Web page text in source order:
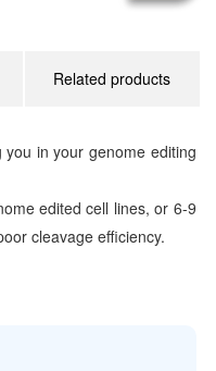
Related products
in your genome editing
edited cell lines, or 6-9
cleavage efficiency.